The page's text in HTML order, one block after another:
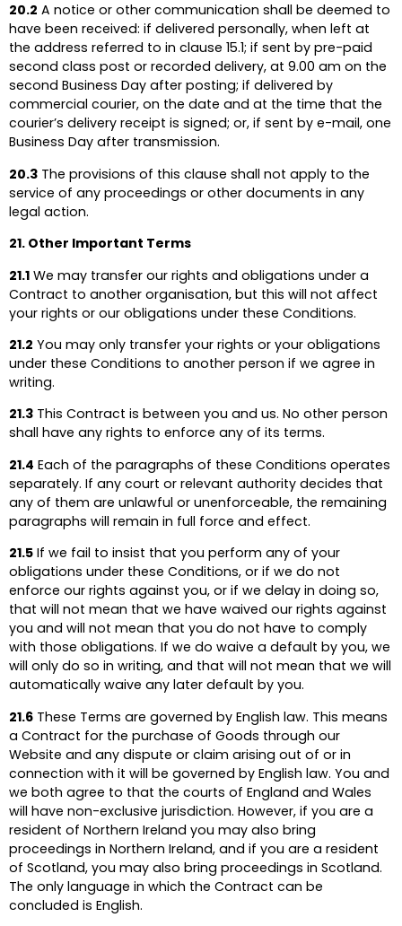
20.2 A notice or other communication shall be deemed to
have been received: if delivered personally, when left at
the address referred to in clause 15.1; if sent by pre-paid
second class post or recorded delivery, at 9.00 am on the
second Business Day after posting; if delivered by
commercial courier, on the date and at the time that the
courier’s delivery receipt is signed; or, if sent by e-mail, one
Business Day after transmission.
20.3 The provisions of this clause shall not apply to the
service of any proceedings or other documents in any
legal action.
21. Other Important Terms
21.1 We may transfer our rights and obligations under a
Contract to another organisation, but this will not affect
your rights or our obligations under these Conditions.
21.2 You may only transfer your rights or your obligations
under these Conditions to another person if we agree in
writing.
21.3 This Contract is between you and us. No other person
shall have any rights to enforce any of its terms.
21.4 Each of the paragraphs of these Conditions operates
separately. If any court or relevant authority decides that
any of them are unlawful or unenforceable, the remaining
paragraphs will remain in full force and effect.
21.5 If we fail to insist that you perform any of your
obligations under these Conditions, or if we do not
enforce our rights against you, or if we delay in doing so,
that will not mean that we have waived our rights against
you and will not mean that you do not have to comply
with those obligations. If we do waive a default by you, we
will only do so in writing, and that will not mean that we will
automatically waive any later default by you.
21.6 These Terms are governed by English law. This means
a Contract for the purchase of Goods through our
Website and any dispute or claim arising out of or in
connection with it will be governed by English law. You and
we both agree to that the courts of England and Wales
will have non-exclusive jurisdiction. However, if you are a
resident of Northern Ireland you may also bring
proceedings in Northern Ireland, and if you are a resident
of Scotland, you may also bring proceedings in Scotland.
The only language in which the Contract can be
concluded is English.